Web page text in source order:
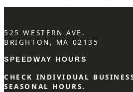
525 WESTERN AVE.
BRIGHTON, MA 02135
SPEEDWAY HOURS
CHECK INDIVIDUAL
SEASONAL HOURS.